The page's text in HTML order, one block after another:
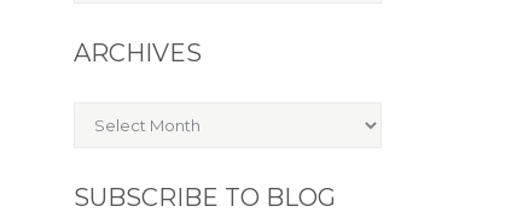
ARCHIVES
Archives
SUBSCRIBE TO BLOG